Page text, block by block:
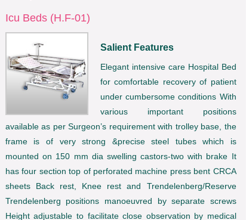
Icu Beds (H.F-01)
Salient Features
Elegant intensive care Hospital Bed
for comfortable recovery of patient
under cumbersome conditions With
various important positions
available as per Surgeon’s requirement with trolley base, the
frame is of very strong &precise steel tubes which is
mounted on 150 mm dia swelling castors-two with brake It
has four section top of perforated machine press bent CRCA
sheets Back rest, Knee rest and Trendelenberg/Reserve
Trendelenberg positions manoeuvred by separate screws
Height adjustable to facilitate close observation by medical